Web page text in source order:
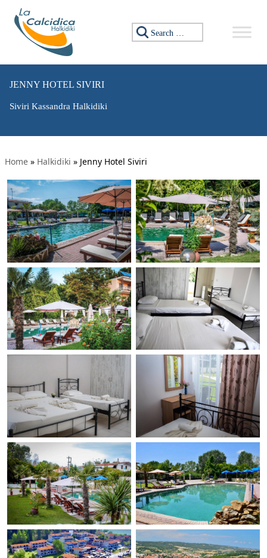
Search for:
JENNY HOTEL SIVIRI
Siviri Kassandra Halkidiki
Home » Halkidiki » Jenny Hotel Siviri